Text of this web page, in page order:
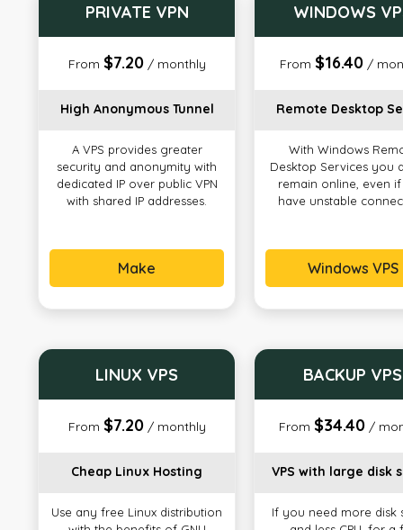
PRIVATE VPN
From $7.20/ monthly
High Anonymous Tunnel
A VPS provides greater
security and anonymity with
dedicated IP over public VPN
with shared IP addresses.
Make
WINDOWS
From $16.40 /
Remote Desktop
With Windows
Desktop Services you
remain online, even
have unstable
Windows VPS
LINUX VPS
From $7.20/ monthly
Cheap Linux Hosting
Use any free Linux distribution
BACKUP VPS
From $34.40/
VPS with large disk
If you need more disk